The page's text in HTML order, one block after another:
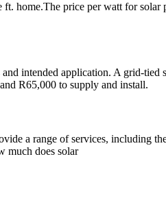
home.The price per watt for
intended application. A grid-
R65,000 to supply and install.
a range of services, including
much does solar